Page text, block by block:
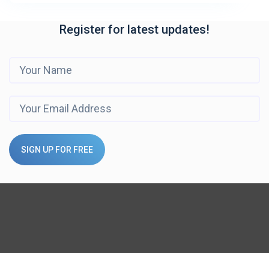
Register for latest updates!
SIGN UP FOR FREE